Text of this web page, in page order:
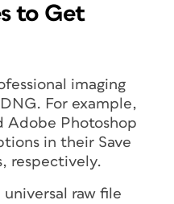
to Get
imaging
For example,
Adobe Photoshop
in their Save
respectively.
raw file